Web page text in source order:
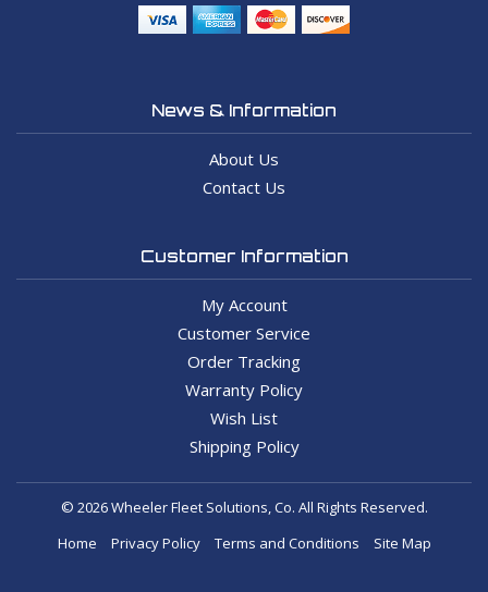
News & Information
About Us
Contact Us
Customer Information
My Account
Customer Service
Order Tracking
Warranty Policy
Wish List
Shipping Policy
© 2026 Wheeler Fleet Solutions, Co. All Rights Reserved.
Home
Privacy Policy Terms and Conditions Site Map